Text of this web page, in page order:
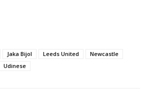
Jaka Bijol Leeds United
Newcastle
Udinese